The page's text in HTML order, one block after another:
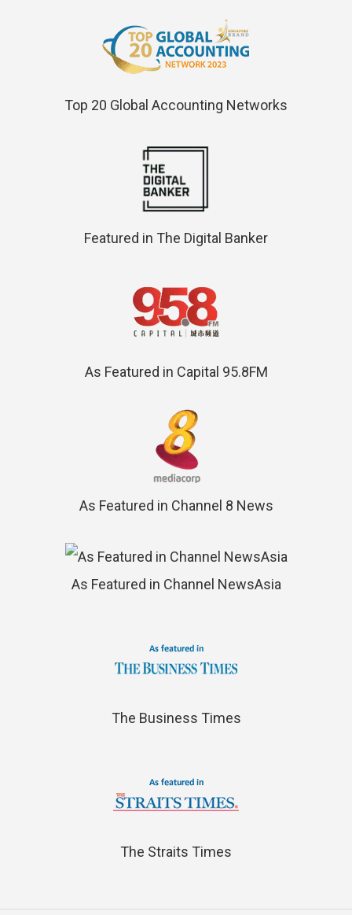
Top 20 Global Accounting Networks
Featured in The Digital Banker
As Featured in Capital 95.8FM
As Featured in Channel 8 News
As Featured in Channel NewsAsia
The Business Times
The Straits Times